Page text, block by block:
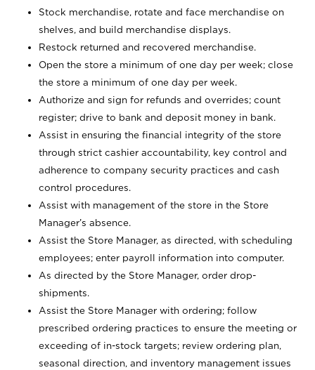
Stock merchandise, rotate and face merchandise on
shelves, and build merchandise displays.
Restock returned and recovered merchandise.
Open the store a minimum of one day per week; close
the store a minimum of one day per week.
Authorize and sign for refunds and overrides; count
register; drive to bank and deposit money in bank.
Assist in ensuring the financial integrity of the store
through strict cashier accountability, key control and
adherence to company security practices and cash
control procedures.
Assist with management of the store in the Store
Manager’s absence.
Assist the Store Manager, as directed, with scheduling
employees; enter payroll information into computer.
As directed by the Store Manager, order drop-
shipments.
Assist the Store Manager with ordering; follow
prescribed ordering practices to ensure the meeting or
exceeding of in-stock targets; review ordering plan,
seasonal direction, and inventory management issues